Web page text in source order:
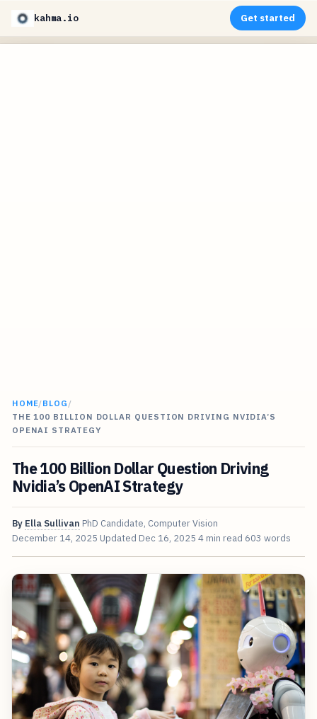
kahma.io Get started
HOME/BLOG /
THE 100 BILLION DOLLAR QUESTION DRIVING NVIDIA’S
OPENAI STRATEGY
The 100 Billion Dollar Question Driving
Nvidia’s OpenAI Strategy
By Ella Sullivan PhD Candidate, Computer Vision
December 14, 2025 Updated Dec 16, 2025 4 min read 603 words